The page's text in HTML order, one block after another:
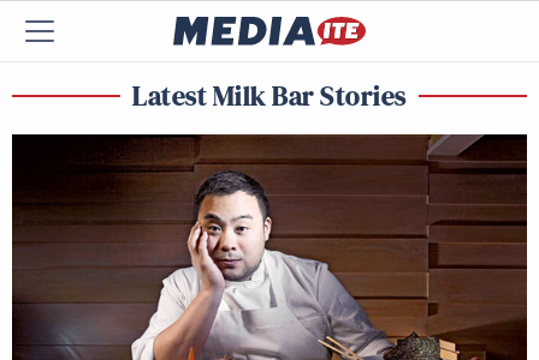
Latest Milk Bar Stories